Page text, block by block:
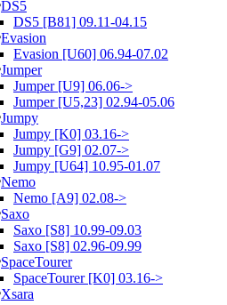
DS5
DS5 [B81] 09.11-04.15
Evasion
Evasion [U60] 06.94-07.02
Jumper
Jumper [U9] 06.06->
Jumper [U5,23] 02.94-05.06
Jumpy
Jumpy [K0] 03.16->
Jumpy [G9] 02.07->
Jumpy [U64] 10.95-01.07
Nemo
Nemo [A9] 02.08->
Saxo
Saxo [S8] 10.99-09.03
Saxo [S8] 02.96-09.99
SpaceTourer
SpaceTourer [K0] 03.16->
Xsara